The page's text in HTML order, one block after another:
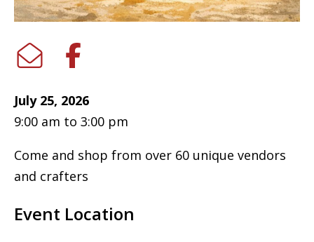
July 25, 2026
9:00 am to 3:00 pm
Come and shop from over 60 unique vendors
and crafters
Event Location